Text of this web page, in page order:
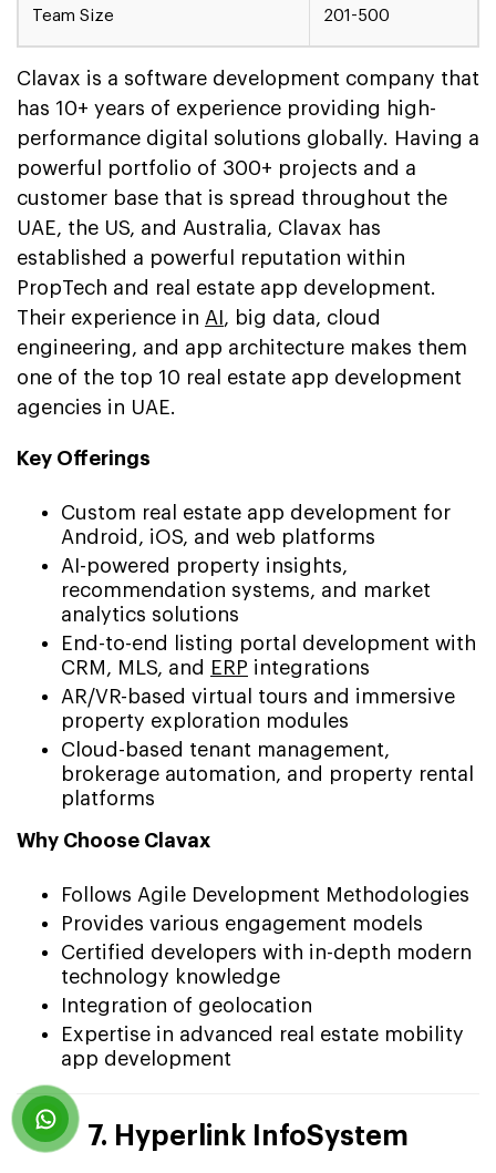
Team Size 201-500
Clavax is a software development company that
has 10+ years of experience providing high-
performance digital solutions globally. Having a
powerful portfolio of 300+ projects and a
customer base that is spread throughout the
UAE, the US, and Australia, Clavax has
established a powerful reputation within
PropTech and real estate app development.
Their experience in AI , big data, cloud
engineering, and app architecture makes them
one of the top 10 real estate app development
agencies in UAE.
Key Offerings
Custom real estate app development for
Android, iOS, and web platforms
AI-powered property insights,
recommendation systems, and market
analytics solutions
End-to-end listing portal development with
CRM, MLS, and
ERP integrations
AR/VR-based virtual tours and immersive
property exploration modules
Cloud-based tenant management,
brokerage automation, and property rental
platforms
Why Choose Clavax
Follows Agile Development Methodologies
Provides various engagement models
Certified developers with in-depth modern
technology knowledge
Integration of geolocation
Expertise in advanced real estate mobility
app development
7. Hyperlink InfoSystem